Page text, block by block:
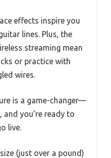
effects inspire you
lines. Plus, the
streaming mean
or practice with
wires.
is a game-changer—
you’re ready to
live.
(just over a pound)